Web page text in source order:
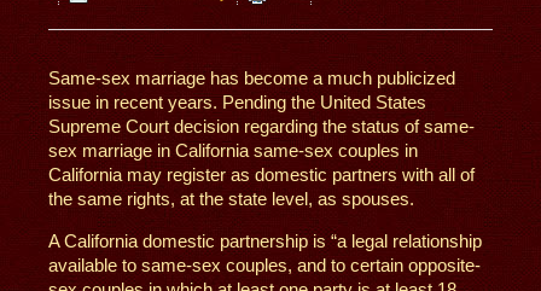
Same-sex marriage has become a much publicized
issue in recent years. Pending the United States
Supreme Court decision regarding the status of same-
sex marriage in California same-sex couples in
California may register as domestic partners with all of
the same rights, at the state level, as spouses.
A California domestic partnership is “a legal relationship
available to same-sex couples, and to certain opposite-